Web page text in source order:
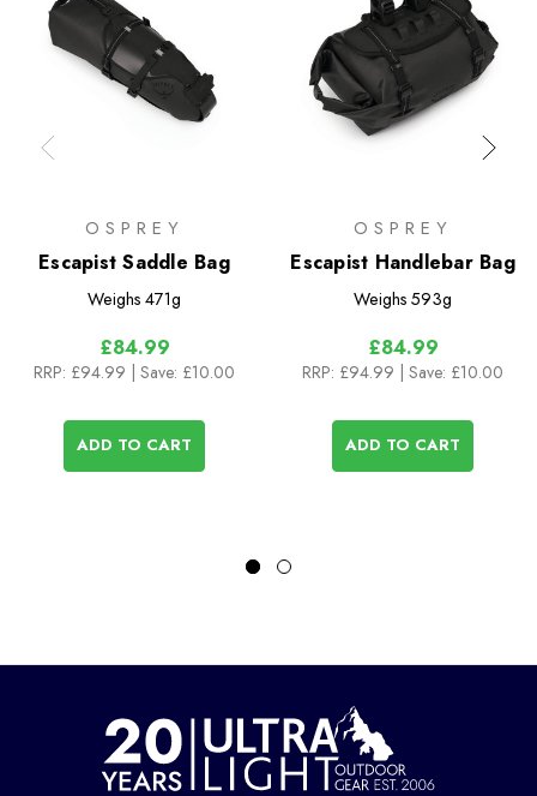
OSPREY
Escapist Saddle Bag
Weighs 471g
£84.99
RRP: £94.99 | Save: £10.00
ADD TO CART
OSPREY
Escapist Handlebar Bag
Weighs 593g
£84.99
RRP: £94.99 | Save: £10.00
ADD TO CART